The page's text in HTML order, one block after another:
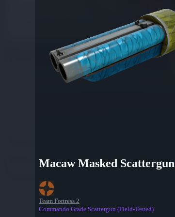
Macaw Masked Scattergun
Team Fortress 2
Commando Grade Scattergun (Field-Tested)